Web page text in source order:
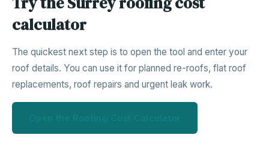
calculator
The quickest next step is to open the tool and enter your
roof details. You can use it for planned re-roofs, flat roof
replacements, roof repairs and urgent leak work.